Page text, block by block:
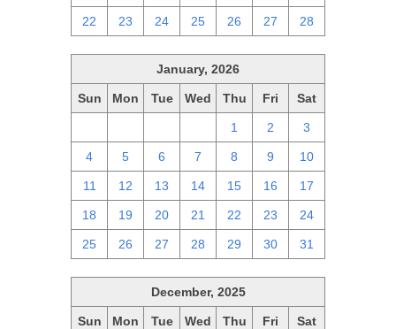
22 23 24 25 26 27 28
January, 2026
Sun Mon Tue Wed Thu Fri Sat
1 2 3
4 5 6 7 8 9 10
11 12 13 14 15 16 17
18 19 20 21 22 23 24
25 26 27 28 29 30 31
December, 2025
Sun Mon Tue Wed Thu Fri Sat